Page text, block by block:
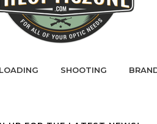
SHOOTING